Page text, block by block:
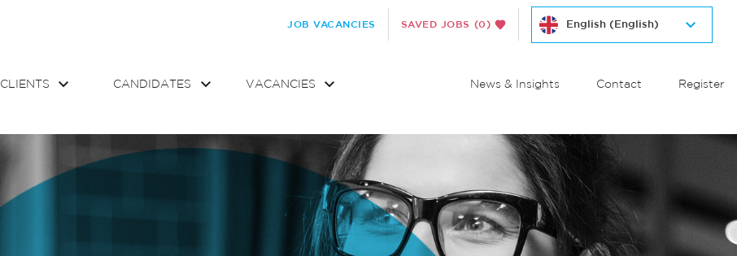
JOB VACANCIES SAVED JOBS (0)
CLIENTS CANDIDATES VACANCIES News & Insights Contact Register